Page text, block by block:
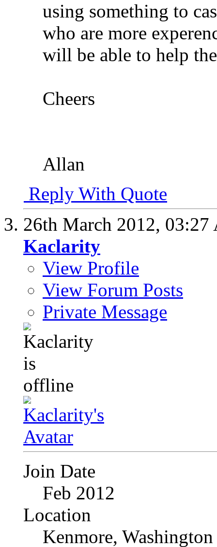
using something to
who are more
will be able to help
Cheers
Allan
Reply With Quote
26th March 2012, 03:27
Kaclarity
View Profile
View Forum Posts
Private Message
Join Date
Feb 2012
Location
Kenmore, Washington